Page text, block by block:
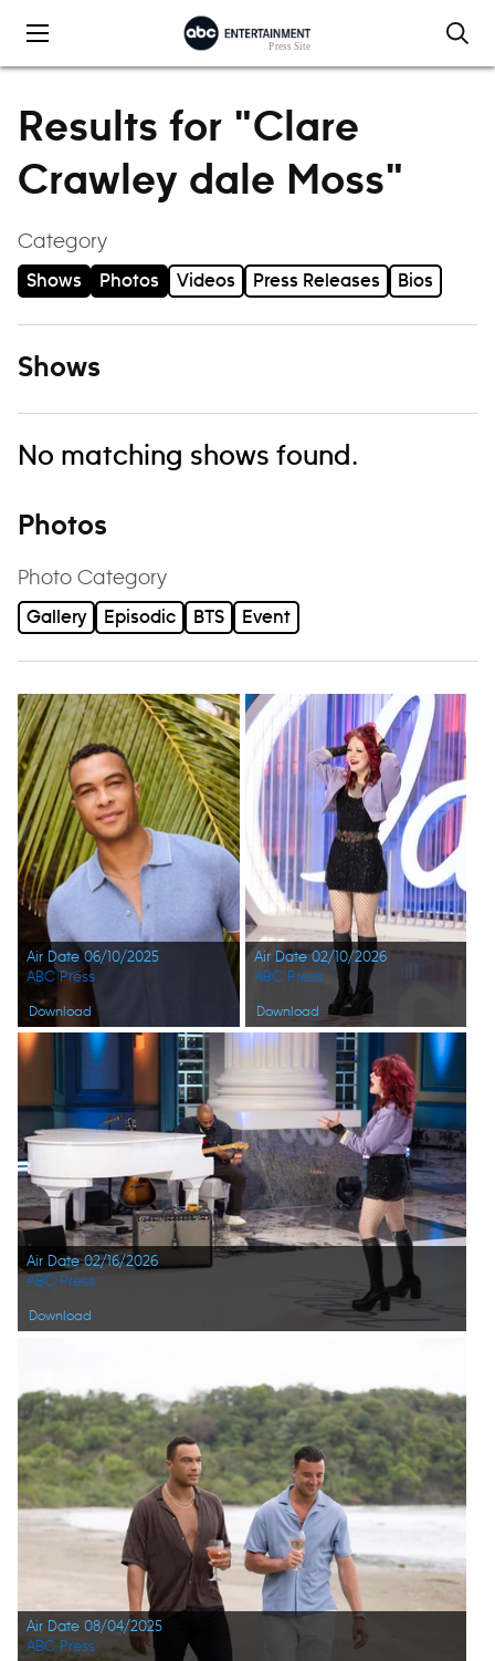
Results for "Clare
Crawley dale Moss"
Category
Shows Photos Videos Press Releases Bios
Shows
No matching shows found.
Photos
Photo Category
Gallery Episodic BTS Event
Air Date 06/10/2025
Download
ABC Press
Air Date 02/10/2026
Download
ABC Press
Air Date 02/16/2026
Download
ABC Press
Air Date 08/04/2025
ABC Press